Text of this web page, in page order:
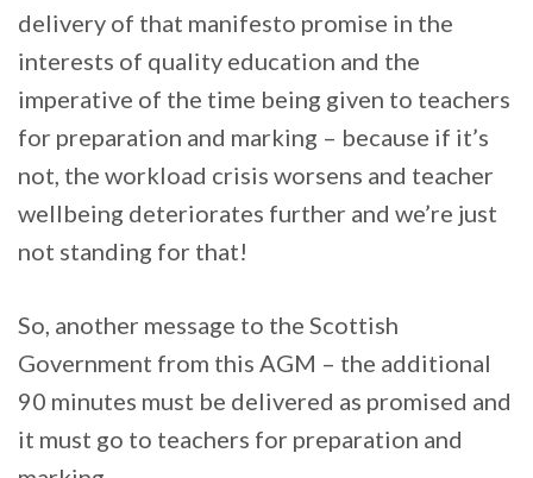
delivery of that manifesto promise in the
interests of quality education and the
imperative of the time being given to teachers
for preparation and marking – because if it’s
not, the workload crisis worsens and teacher
wellbeing deteriorates further and we’re just
not standing for that!
So, another message to the Scottish
Government from this AGM – the additional
90 minutes must be delivered as promised and
it must go to teachers for preparation and